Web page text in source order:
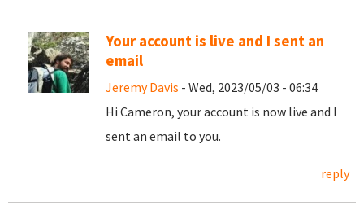
Your account is live and I sent an
email
Jeremy Davis - Wed, 2023/05/03 - 06:34
Hi Cameron, your account is now live and I
sent an email to you.
reply